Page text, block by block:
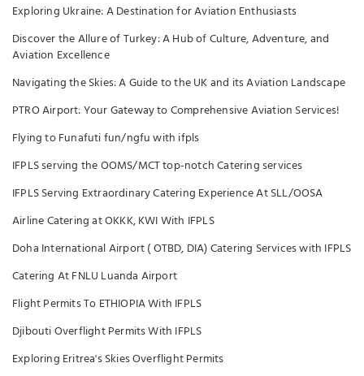
Exploring Ukraine: A Destination for Aviation Enthusiasts
Discover the Allure of Turkey: A Hub of Culture, Adventure, and
Aviation Excellence
Navigating the Skies: A Guide to the UK and its Aviation Landscape
PTRO Airport: Your Gateway to Comprehensive Aviation Services!
Flying to Funafuti fun/ngfu with ifpls
IFPLS serving the OOMS/MCT top-notch Catering services
IFPLS Serving Extraordinary Catering Experience At SLL/OOSA
Airline Catering at OKKK, KWI With IFPLS
Doha International Airport ( OTBD, DIA) Catering Services with IFPLS
Catering At FNLU Luanda Airport
Flight Permits To ETHIOPIA With IFPLS
Djibouti Overflight Permits With IFPLS
Exploring Eritrea's Skies Overflight Permits